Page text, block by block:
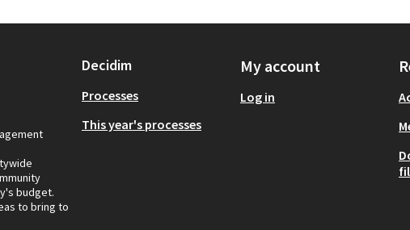
budget.
to bring to
Decidim
Processes
This year's processes
My account
Log in